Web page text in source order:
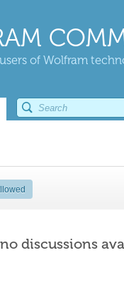
of Wolfram
discussions